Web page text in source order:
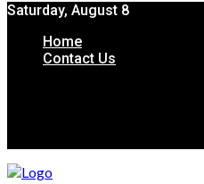
Saturday, August 8
Home
Contact Us